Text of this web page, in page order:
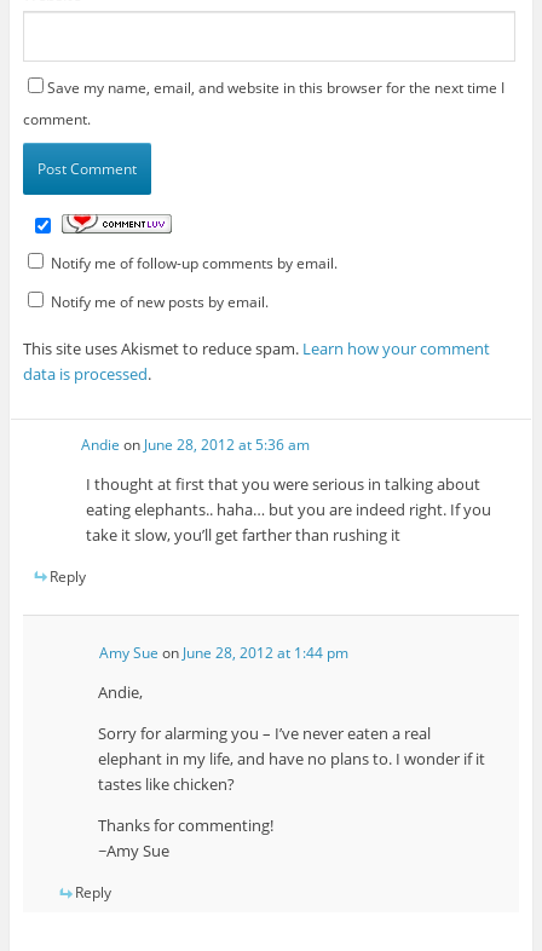
Save my name, email, and website in this browser for the next time I
comment.
Notify me of follow-up comments by email.
Notify me of new posts by email.
This site uses Akismet to reduce spam. Learn how your comment
data is processed.
Andie on June 28, 2012 at 5:36 am
I thought at first that you were serious in talking about
eating elephants.. haha… but you are indeed right. If you
take it slow, you’ll get farther than rushing it
Reply
Amy Sue on June 28, 2012 at 1:44 pm
Andie,
Sorry for alarming you – I’ve never eaten a real
elephant in my life, and have no plans to. I wonder if it
tastes like chicken?
Thanks for commenting!
~Amy Sue
Reply